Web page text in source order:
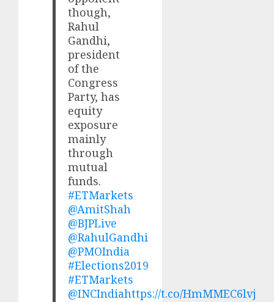
though,
Rahul
Gandhi,
president
of the
Congress
Party, has
equity
exposure
mainly
through
mutual
funds.
#ETMarkets
@AmitShah
@BJPLive
@RahulGandhi
@PMOIndia
#Elections2019
#ETMarkets
@INCIndiahttps://t.co/HmMMEC6lvj